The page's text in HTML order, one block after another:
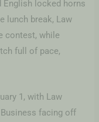
English locked horns
lunch break, Law
contest, while
full of pace,
1, with Law
facing off